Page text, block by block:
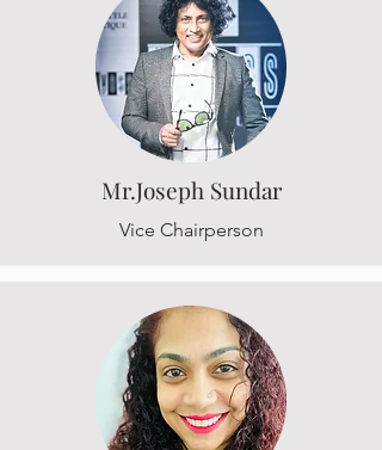
Mr.Joseph Sundar
Vice Chairperson